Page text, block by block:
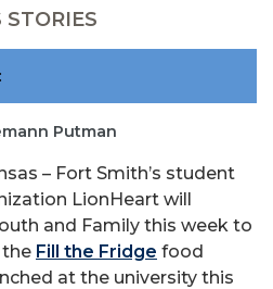
Putman
– Fort Smith’s student
LionHeart will
and Family this week to
Fill the Fridge food
at the university this